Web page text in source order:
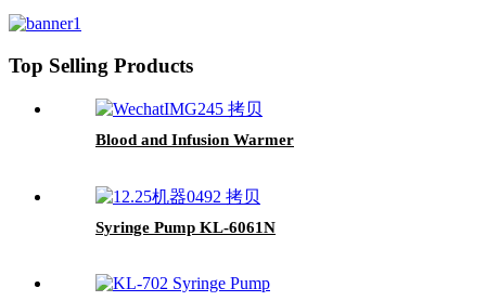
Top Selling Products
Blood and Infusion Warmer
Syringe Pump KL-6061N